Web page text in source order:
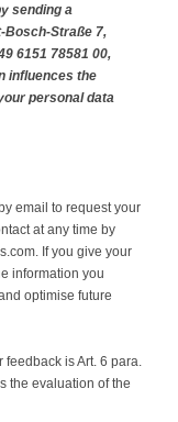
sending a
Bosch-Straße 7,
6151 78581 00,
influences the
personal data
email to request your
at any time by
If you give your
information you
optimise future
is Art. 6 para.
the evaluation of the